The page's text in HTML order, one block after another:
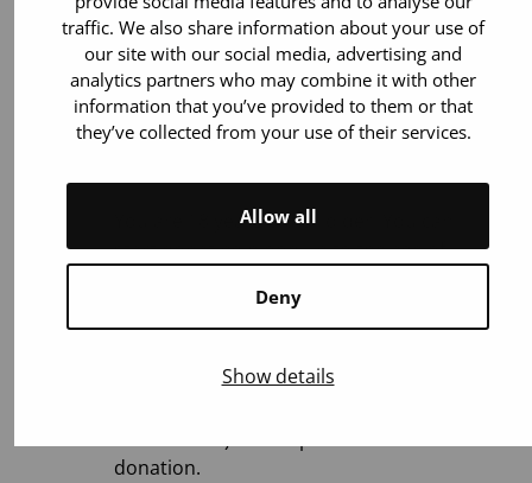
traffic. We also share information about your use of
our site with our social media, advertising and
analytics partners who may combine it with other
information that you’ve provided to them or that
they’ve collected from your use of their services.
Deny
Allow all
Show details
You are 18 years old or older. You can
start donating blood up to the age of
You weigh 50–199 kilos.
illnesses or medicines (for example
donation.